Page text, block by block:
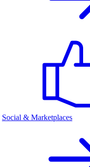
Social & Marketplaces